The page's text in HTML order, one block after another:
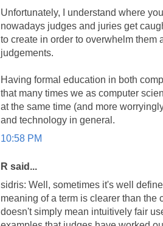
Unfortunately, I understand where
nowadays judges and juries get
to create in order to overwhelm them
judgements.
Having formal education in both
that many times we as computer
at the same time (and more
and technology in general.
10:58 PM
R said...
sidris: Well, sometimes it's well
meaning of a term is clearer than the
doesn't simply mean intuitively fair